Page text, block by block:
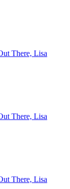
There, Lisa
There, Lisa
There, Lisa